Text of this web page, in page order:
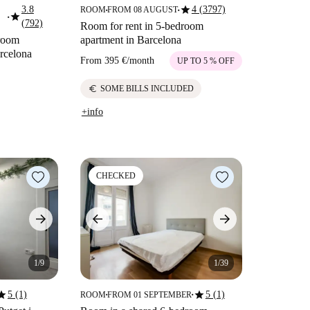
■star3.8
(792)
ROOM■FROM 08 AUGUST■star4 (3797)
Room for rent in 5-bedroom
apartment in Barcelona
From 395 €/month UP TO 5 % OFF
euro SOME BILLS INCLUDED
+info
1/9
5 (1)
CHECKED
1/39
ROOM■FROM 01 SEPTEMBER■star5 (1)